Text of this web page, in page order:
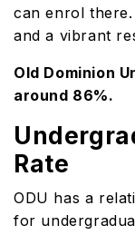
can enrol
and a vibrant
Old Dominion
around 86%.
Rate
ODU has a
for